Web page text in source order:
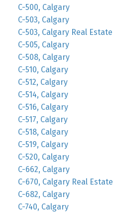
C-500, Calgary
C-503, Calgary
C-503, Calgary Real Estate
C-505, Calgary
C-508, Calgary
C-510, Calgary
C-512, Calgary
C-514, Calgary
C-516, Calgary
C-517, Calgary
C-518, Calgary
C-519, Calgary
C-520, Calgary
C-662, Calgary
C-670, Calgary Real Estate
C-682, Calgary
C-740, Calgary